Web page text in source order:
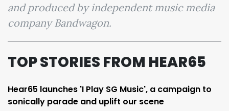
and produced by independent music media
company Bandwagon.
TOP STORIES FROM HEAR65
Hear65 launches 'I Play SG Music', a campaign to
sonically parade and uplift our scene